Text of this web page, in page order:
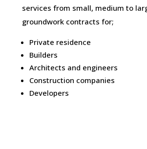
services from small, medium to
groundwork contracts for;
Private residence
Builders
Architects and engineers
Construction companies
Developers